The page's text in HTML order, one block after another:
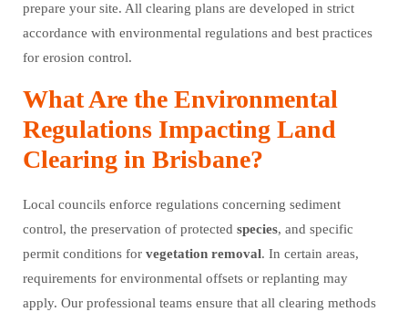
prepare your site. All clearing plans are developed in strict
accordance with environmental regulations and best practices
for erosion control.
What Are the Environmental
Regulations Impacting Land
Clearing in Brisbane?
Local councils enforce regulations concerning sediment
control, the preservation of protected species, and specific
permit conditions for vegetation removal. In certain areas,
requirements for environmental offsets or replanting may
apply. Our professional teams ensure that all clearing methods